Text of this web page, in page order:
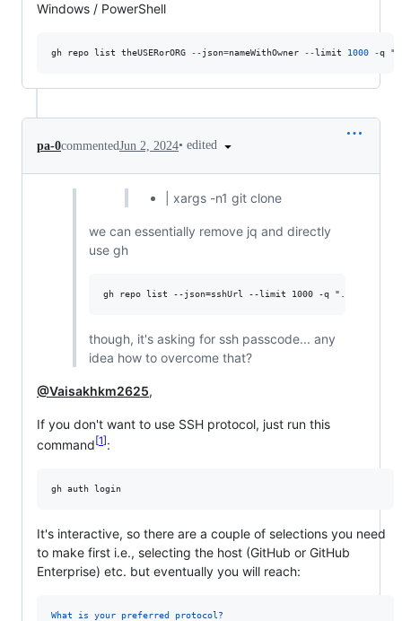
Windows / PowerShell
gh repo list theUSERorORG --json=nameWithOwner --limit 1000 -q "
pa-0commentedJun 2, 2024• edited
| xargs -n1 git clone
we can essentially remove jq and directly
use gh
though, it's asking for ssh passcode... any
idea how to overcome that?
@Vaisakhkm2625,
If you don't want to use SSH protocol, just run this
command 1 :
It's interactive, so there are a couple of selections you need
to make first i.e., selecting the host (GitHub or GitHub
Enterprise) etc. but eventually you will reach:
What is your preferred protocol?